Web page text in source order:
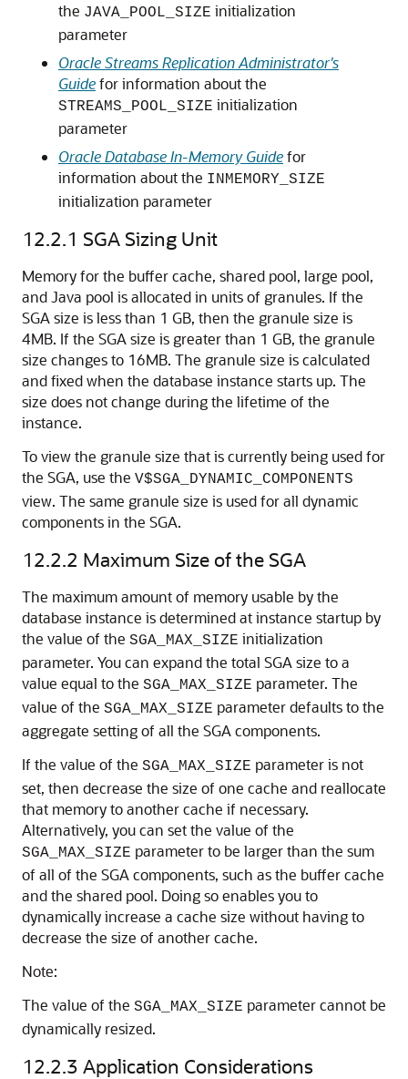
the JAVA_POOL_SIZE initialization
parameter
Oracle Streams Replication Administrator's
Guidefor information about the
STREAMS_POOL_SIZE initialization
parameter
Oracle Database In-Memory Guidefor
information about the INMEMORY_SIZE
initialization parameter
12.2.1 SGA Sizing Unit
Memory for the buffer cache, shared pool, large pool,
and Java pool is allocated in units of granules. If the
SGA size is less than 1 GB, then the granule size is
4MB. If the SGA size is greater than 1 GB, the granule
size changes to 16MB. The granule size is calculated
and fixed when the database instance starts up. The
size does not change during the lifetime of the
instance.
To view the granule size that is currently being used for
the SGA, use the V$SGA_DYNAMIC_COMPONENTS
view. The same granule size is used for all dynamic
components in the SGA.
12.2.2 Maximum Size of the SGA
The maximum amount of memory usable by the
database instance is determined at instance startup by
the value of the SGA_MAX_SIZE initialization
parameter. You can expand the total SGA size to a
value equal to the SGA_MAX_SIZE parameter. The
value of the SGA_MAX_SIZE parameter defaults to the
aggregate setting of all the SGA components.
If the value of the SGA_MAX_SIZE parameter is not
set, then decrease the size of one cache and reallocate
that memory to another cache if necessary.
Alternatively, you can set the value of the
SGA_MAX_SIZE parameter to be larger than the sum
of all of the SGA components, such as the buffer cache
and the shared pool. Doing so enables you to
dynamically increase a cache size without having to
decrease the size of another cache.
Note:
The value of the SGA_MAX_SIZE parameter cannot be
dynamically resized.
12.2.3 Application Considerations